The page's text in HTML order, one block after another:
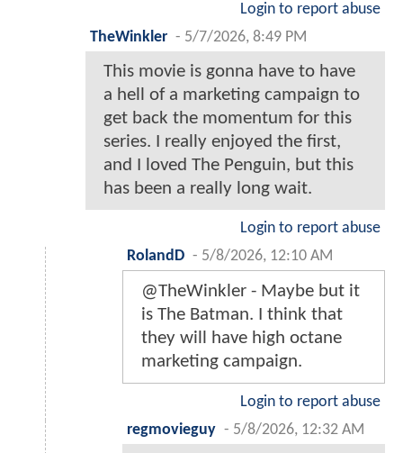
Login to report abuse
TheWinkler - 5/7/2026, 8:49 PM
This movie is gonna have to have
a hell of a marketing campaign to
get back the momentum for this
series. I really enjoyed the first,
and I loved The Penguin, but this
has been a really long wait.
Login to report abuse
RolandD - 5/8/2026, 12:10 AM
@TheWinkler - Maybe but it
is The Batman. I think that
they will have high octane
marketing campaign.
Login to report abuse
regmovieguy - 5/8/2026, 12:32 AM